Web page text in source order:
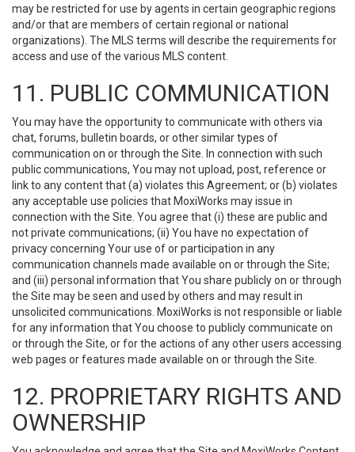
may be restricted for use by agents in certain geographic regions
and/or that are members of certain regional or national
organizations). The MLS terms will describe the requirements for
access and use of the various MLS content.
11. PUBLIC COMMUNICATION
You may have the opportunity to communicate with others via
chat, forums, bulletin boards, or other similar types of
communication on or through the Site. In connection with such
public communications, You may not upload, post, reference or
link to any content that (a) violates this Agreement; or (b) violates
any acceptable use policies that MoxiWorks may issue in
connection with the Site. You agree that (i) these are public and
not private communications; (ii) You have no expectation of
privacy concerning Your use of or participation in any
communication channels made available on or through the Site;
and (iii) personal information that You share publicly on or through
the Site may be seen and used by others and may result in
unsolicited communications. MoxiWorks is not responsible or liable
for any information that You choose to publicly communicate on
or through the Site, or for the actions of any other users accessing
web pages or features made available on or through the Site.
12. PROPRIETARY RIGHTS AND
OWNERSHIP